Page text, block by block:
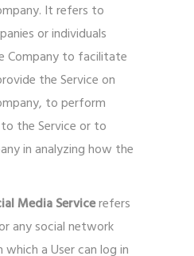
It refers to
or individuals
Company to facilitate
the Service on
to perform
the Service or to
in analyzing how the
Media Servicerefers
any social network
a User can log in